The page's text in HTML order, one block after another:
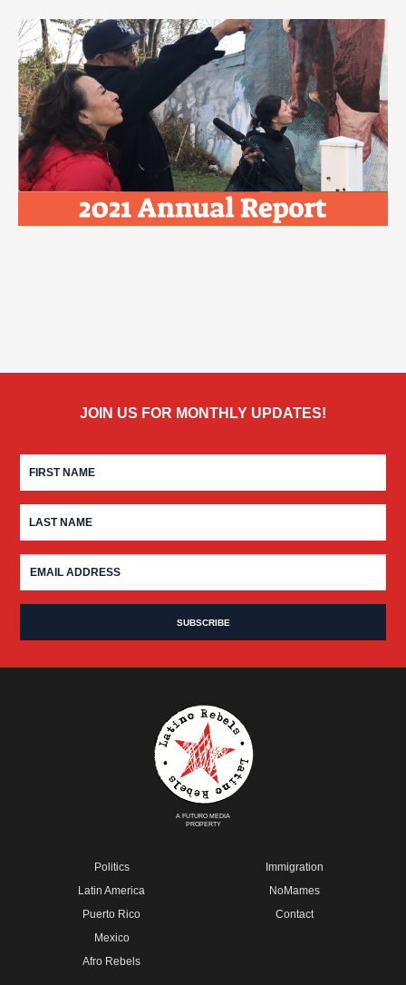
JOIN US FOR MONTHLY UPDATES!
A FUTURO MEDIA
PROPERTY
Politics
Latin America
Puerto Rico
Mexico
Afro Rebels
Immigration
NoMames
Contact